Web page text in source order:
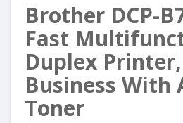
Brother DCP-
Fast
Duplex
Business With
Toner